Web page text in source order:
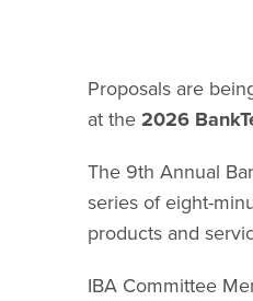
Proposals are
at the 2026
The 9th Annual
series of eight-
products and
IBA Committee